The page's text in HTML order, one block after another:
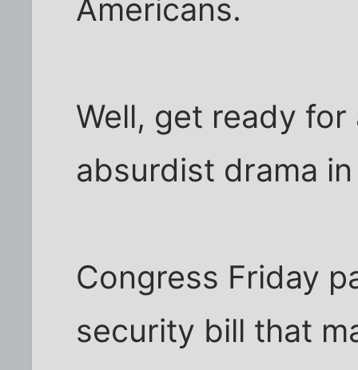
Americans.
Well, get ready
absurdist drama
Congress Friday
security bill that